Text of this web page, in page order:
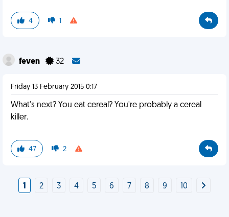
4 1
feven 32
Friday 13 February 2015 0:17
What's next? You eat cereal? You're probably a cereal
killer.
47 2
1 2 3 4 5 6 7 8 9 10